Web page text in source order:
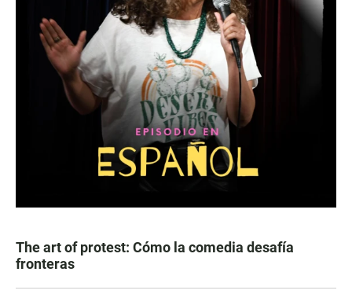
The art of protest: Cómo la comedia desafía
fronteras